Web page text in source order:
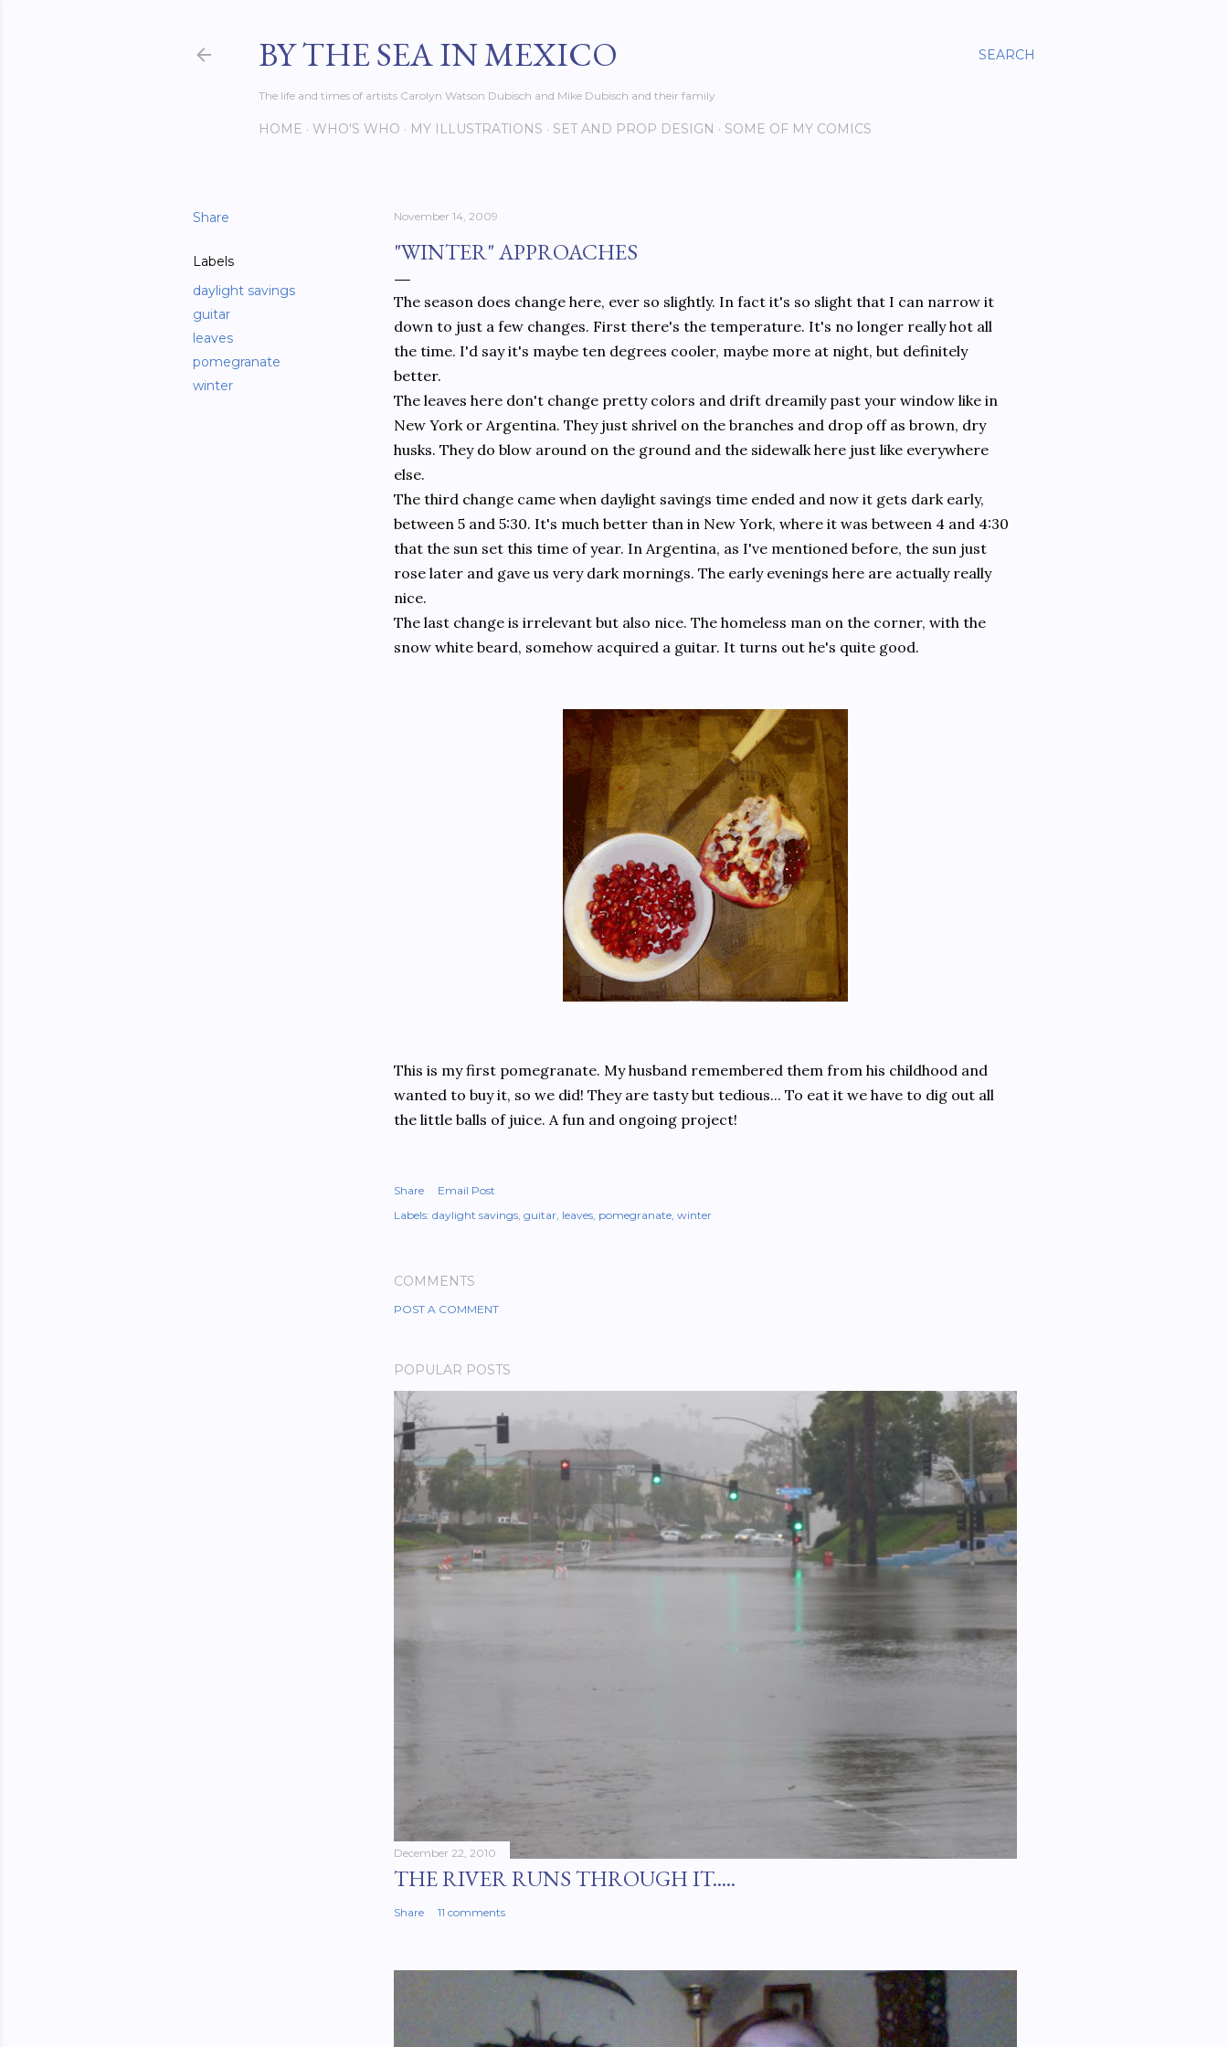
SEARCH
BY THE SEA IN MEXICO
The life and times of artists Carolyn Watson Dubisch and Mike Dubisch and their family
HOME WHO'S WHO MY ILLUSTRATIONS SET AND PROP DESIGN SOME OF MY COMICS
Share
Labels
daylight savings
guitar
leaves
pomegranate
winter
November 14, 2009
"WINTER" APPROACHES
The season does change here, ever so slightly. In fact it's so slight that I can narrow it
down to just a few changes. First there's the temperature. It's no longer really hot all
the time. I'd say it's maybe ten degrees cooler, maybe more at night, but definitely
better.
The leaves here don't change pretty colors and drift dreamily past your window like in
New York or Argentina. They just shrivel on the branches and drop off as brown, dry
husks. They do blow around on the ground and the sidewalk here just like everywhere
else.
The third change came when daylight savings time ended and now it gets dark early,
between 5 and 5:30. It's much better than in New York, where it was between 4 and 4:30
that the sun set this time of year. In Argentina, as I've mentioned before, the sun just
rose later and gave us very dark mornings. The early evenings here are actually really
nice.
The last change is irrelevant but also nice. The homeless man on the corner, with the
snow white beard, somehow acquired a guitar. It turns out he's quite good.
This is my first pomegranate. My husband remembered them from his childhood and
wanted to buy it, so we did! They are tasty but tedious... To eat it we have to dig out all
the little balls of juice. A fun and ongoing project!
Share
Email Post
Labels: daylight savings guitar leaves pomegranate winter
COMMENTS
POST A COMMENT
POPULAR POSTS
December 22, 2010
THE RIVER RUNS THROUGH IT.....
Share 11 comments